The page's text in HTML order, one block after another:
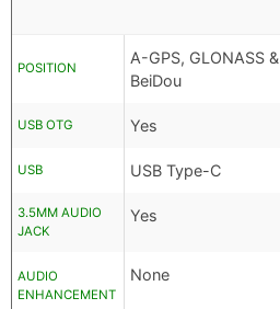
POSITION
A-GPS, GLONASS &
BeiDou
USB OTG Yes
USB USB Type-C
3.5MM AUDIO
JACK
Yes
AUDIO
ENHANCEMENT
None